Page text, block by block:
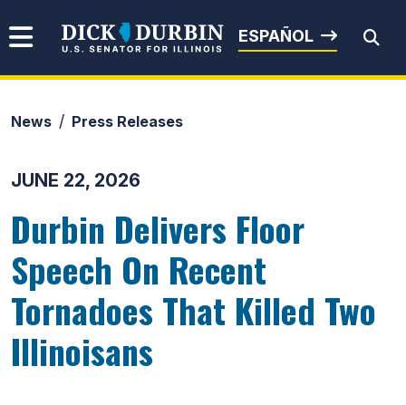
Senator Dick Durbin
ESPAÑOL
News Press Releases
JUNE 22, 2026
Durbin Delivers Floor
Speech On Recent
Tornadoes That Killed Two
Illinoisans